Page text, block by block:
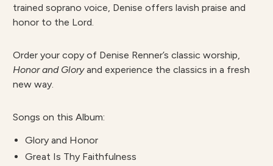
trained soprano voice, Denise offers lavish praise and
honor to the Lord.
Order your copy of Denise Renner’s classic worship,
Honor and Gloryand experience the classics in a fresh
new way.
Songs on this Album:
Glory and Honor
Great Is Thy Faithfulness